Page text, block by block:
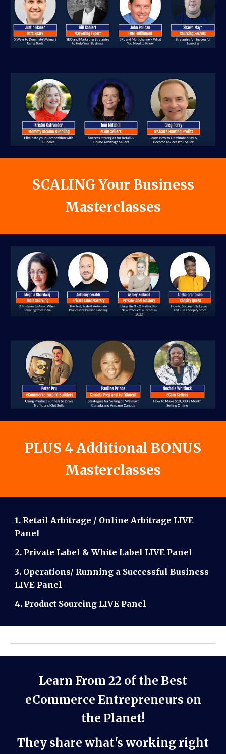
SCALING Your Business
Masterclasses
PLUS 4 Additional BONUS
Masterclasses
1. Retail Arbitrage / Online Arbitrage LIVE
Panel
2. Private Label & White Label LIVE Panel
3. Operations/ Running a Successful Business
LIVE Panel
4. Product Sourcing LIVE Panel
Learn From 22 of the Best
eCommerce Entrepreneurs on
the Planet!
They share what's working right